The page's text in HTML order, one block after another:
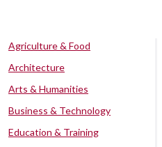
Agriculture & Food
Architecture
Arts & Humanities
Business & Technology
Education & Training